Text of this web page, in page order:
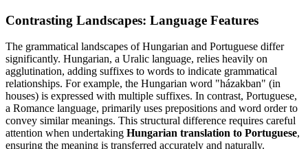
Contrasting Landscapes: Language Features
The grammatical landscapes of Hungarian and Portuguese differ
significantly. Hungarian, a Uralic language, relies heavily on
agglutination, adding suffixes to words to indicate grammatical
relationships. For example, the Hungarian word "házakban" (in
houses) is expressed with multiple suffixes. In contrast, Portuguese,
a Romance language, primarily uses prepositions and word order to
convey similar meanings. This structural difference requires careful
attention when undertaking Hungarian translation to Portuguese,
ensuring the meaning is transferred accurately and naturally.